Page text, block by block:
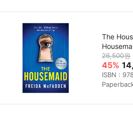
The
26,500원
45%
ISBN :